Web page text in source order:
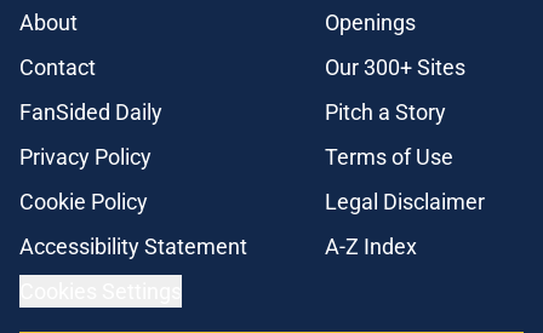
About
Openings
Contact
Our 300+ Sites
FanSided Daily
Pitch a Story
Privacy Policy
Terms of Use
Cookie Policy
Legal Disclaimer
Accessibility Statement
A-Z Index